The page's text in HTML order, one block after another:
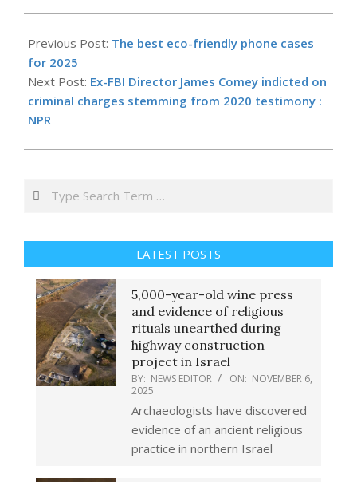
09-
26
Previous Post: The best eco-friendly phone cases
for 2025
Next Post: Ex-FBI Director James Comey indicted on
criminal charges stemming from 2020 testimony :
NPR
Search
LATEST POSTS
5,000-year-old wine press
and evidence of religious
rituals unearthed during
highway construction
project in Israel
BY: NEWS EDITOR ON: NOVEMBER 6,
2025
Archaeologists have discovered
evidence of an ancient religious
practice in northern Israel